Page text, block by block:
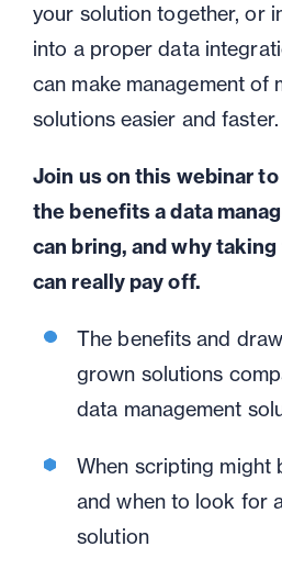
your solution together, or
into a proper data
can make management of
solutions easier and faster.
Join us on this webinar
the benefits a data
can bring, and why
can really pay off.
The benefits and
grown solutions
data management
When scripting might
and when to look for
solution